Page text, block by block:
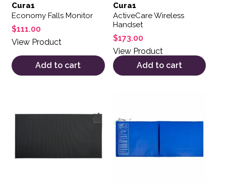
Cura1
Economy Falls Monitor
$111.00
View Product
Add to cart
Cura1
ActiveCare Wireless
Handset
$173.00
View Product
Add to cart